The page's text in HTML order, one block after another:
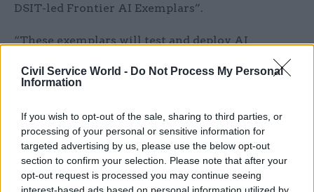
Civil Service World - Do Not Process My Personal
Information
If you wish to opt-out of the sale, sharing to third parties, or
processing of your personal or sensitive information for
targeted advertising by us, please use the below opt-out
section to confirm your selection. Please note that after your
opt-out request is processed you may continue seeing
DSIT-led Frontier AI Exemplars”.
“These exemplars will test and deploy AI
more efficient and effective, and improve
bureaucracy,” the Spring Statement says.
The remaining funds for the next financial year
will go on: